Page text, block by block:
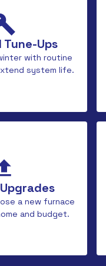
Tune-Ups
with routine
system life.
a new furnace
and budget.